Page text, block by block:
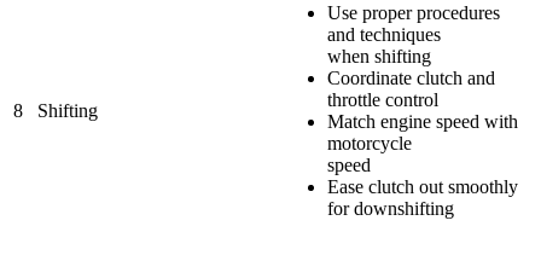
8 Shifting
Use proper procedures
and techniques
when shifting
Coordinate clutch and
throttle control
Match engine speed with
motorcycle
speed
Ease clutch out smoothly
for downshifting